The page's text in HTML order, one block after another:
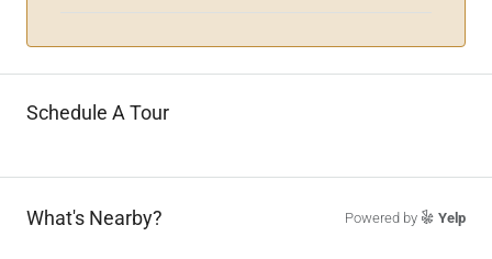
Schedule A Tour
What's Nearby? Powered by Yelp